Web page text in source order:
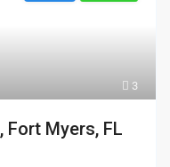
3
Fort Myers, FL